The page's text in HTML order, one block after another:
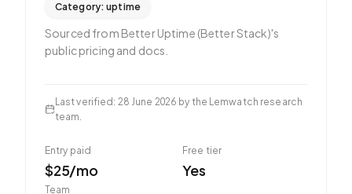
Category:uptime
Sourced from Better Uptime (Better Stack)'s
public pricing and docs.
Last verified : 28 June 2026 by the Lemwatch research
team.
Entry paid
$25/mo
Team
Free tier
Yes